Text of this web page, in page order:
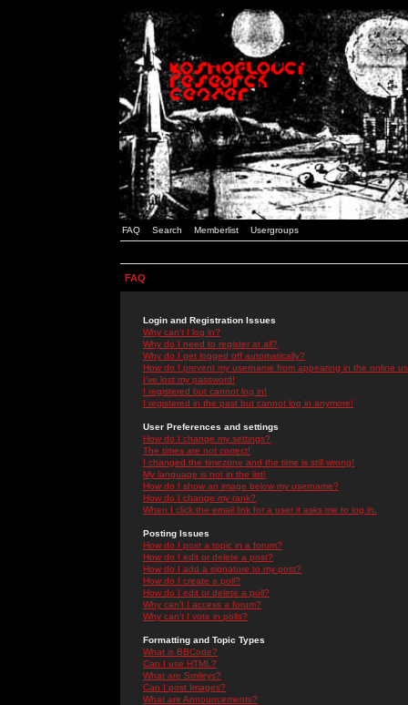
FAQ Search Memberlist Usergroups
FAQ
Login and Registration Issues
Why can't I log in?
Why do I need to register at all?
Why do I get logged off automatically?
How do I prevent my username from appearing in the online
I've lost my password!
I registered but cannot log in!
I registered in the past but cannot log in anymore!
User Preferences and settings
How do I change my settings?
The times are not correct!
I changed the timezone and the time is still wrong!
My language is not in the list!
How do I show an image below my username?
How do I change my rank?
When I click the email link for a user it asks me to log in.
Posting Issues
How do I post a topic in a forum?
How do I edit or delete a post?
How do I add a signature to my post?
How do I create a poll?
How do I edit or delete a poll?
Why can't I access a forum?
Why can't I vote in polls?
Formatting and Topic Types
What is BBCode?
Can I use HTML?
What are Smileys?
Can I post Images?
What are Announcements?